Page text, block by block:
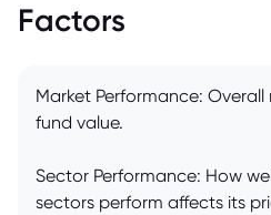
Factors
Market Performance:
fund value.
Sector Performance: How
sectors perform affects its